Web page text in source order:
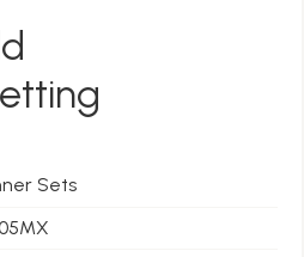
Sets